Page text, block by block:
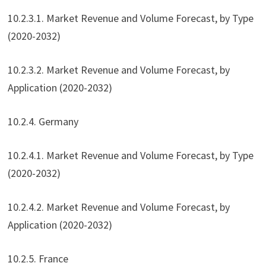
10.2.3.1. Market Revenue and Volume Forecast, by Type
(2020-2032)
10.2.3.2. Market Revenue and Volume Forecast, by
Application (2020-2032)
10.2.4. Germany
10.2.4.1. Market Revenue and Volume Forecast, by Type
(2020-2032)
10.2.4.2. Market Revenue and Volume Forecast, by
Application (2020-2032)
10.2.5. France